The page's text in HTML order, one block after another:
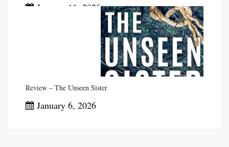
January 11, 2026
Review – The Unseen Sister
January 6, 2026